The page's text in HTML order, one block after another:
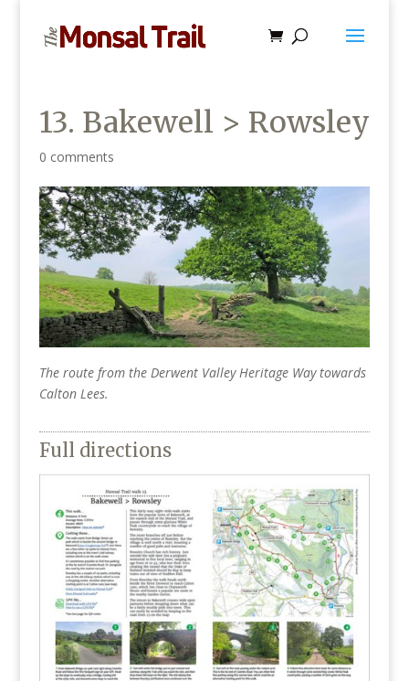
13. Bakewell > Rowsley
0 comments
The route from the Derwent Valley Heritage Way towards
Calton Lees.
Full directions